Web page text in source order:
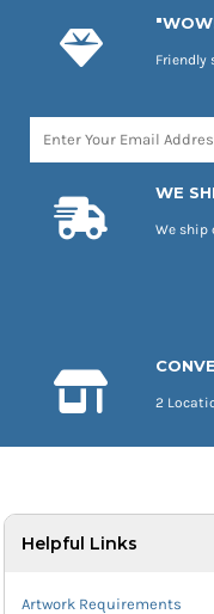
Friendly
WE
We ship
2
Helpful Links
Artwork Requirements